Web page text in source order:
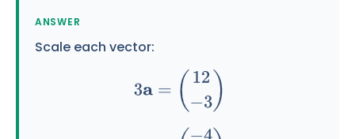
ANSWER
Scale each vector:
(12 2 b=( −